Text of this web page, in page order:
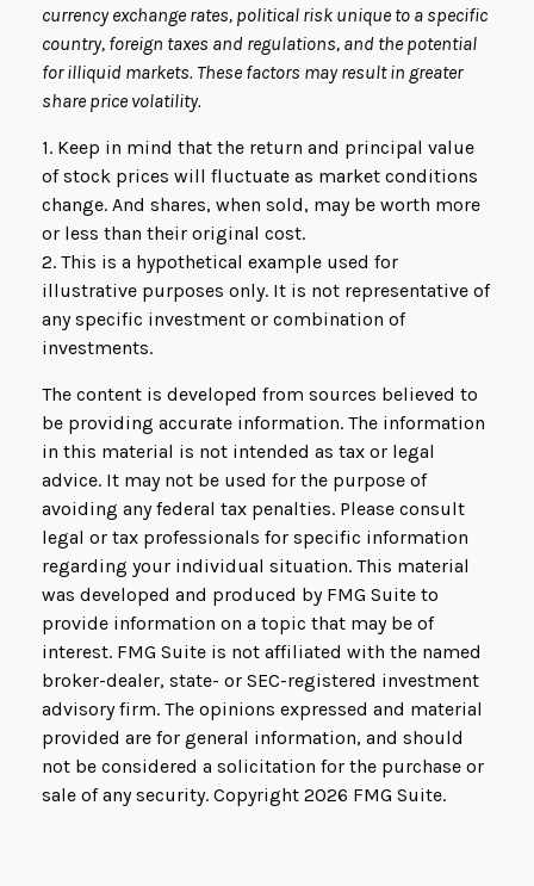
currency exchange rates, political risk unique to a specific
country, foreign taxes and regulations, and the potential
for illiquid markets. These factors may result in greater
share price volatility.
1. Keep in mind that the return and principal value
of stock prices will fluctuate as market conditions
change. And shares, when sold, may be worth more
or less than their original cost.
2. This is a hypothetical example used for
illustrative purposes only. It is not representative of
any specific investment or combination of
investments.
The content is developed from sources believed to
be providing accurate information. The information
in this material is not intended as tax or legal
advice. It may not be used for the purpose of
avoiding any federal tax penalties. Please consult
legal or tax professionals for specific information
regarding your individual situation. This material
was developed and produced by FMG Suite to
provide information on a topic that may be of
interest. FMG Suite is not affiliated with the named
broker-dealer, state- or SEC-registered investment
advisory firm. The opinions expressed and material
provided are for general information, and should
not be considered a solicitation for the purchase or
sale of any security. Copyright 2026 FMG Suite.